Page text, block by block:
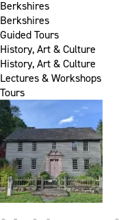
Berkshires
Berkshires
Guided Tours
History, Art & Culture
History, Art & Culture
Lectures & Workshops
Tours